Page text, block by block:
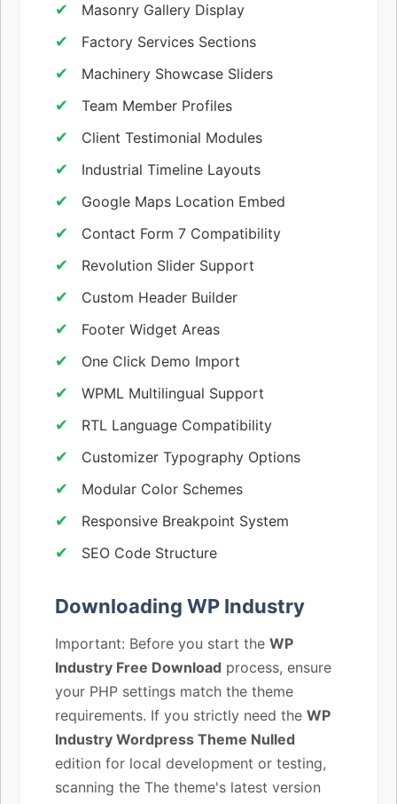
Masonry Gallery Display
Factory Services Sections
Machinery Showcase Sliders
Team Member Profiles
Client Testimonial Modules
Industrial Timeline Layouts
Google Maps Location Embed
Contact Form 7 Compatibility
Revolution Slider Support
Custom Header Builder
Footer Widget Areas
One Click Demo Import
WPML Multilingual Support
RTL Language Compatibility
Customizer Typography Options
Modular Color Schemes
Responsive Breakpoint System
SEO Code Structure
Downloading WP Industry
Important: Before you start the WP
Industry Free Download process, ensure
your PHP settings match the theme
requirements. If you strictly need the WP
Industry Wordpress Theme Nulled
edition for local development or testing,
scanning the The theme's latest version